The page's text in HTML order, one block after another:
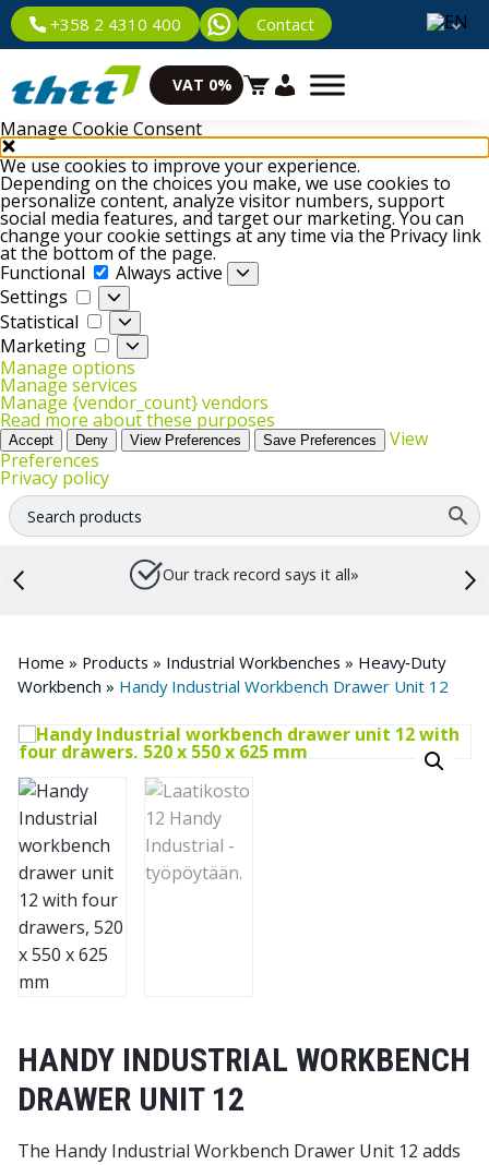
Manage Cookie Consent
We use cookies to improve your experience.
Depending on the choices you make, we use cookies to
personalize content, analyze visitor numbers, support
social media features, and target our marketing. You can
change your cookie settings at any time via the Privacy link
at the bottom of the page.
Functional
Functional
Always active
Settings
Settings
Statistical
Statistical
Marketing
Marketing
Manage options
Manage services
Manage {vendor_count} vendors
Read more about these purposes
Accept Deny View Preferences Save Preferences
View
Preferences
Privacy policy
+358 2 4310 400 Contact
VAT 0%
Our track record says it all»
Home » Products » Industrial Workbenches » Heavy‑Duty
Workbench » Handy Industrial Workbench Drawer Unit 12
HANDY INDUSTRIAL WORKBENCH
DRAWER UNIT 12
The Handy Industrial Workbench Drawer Unit 12 adds